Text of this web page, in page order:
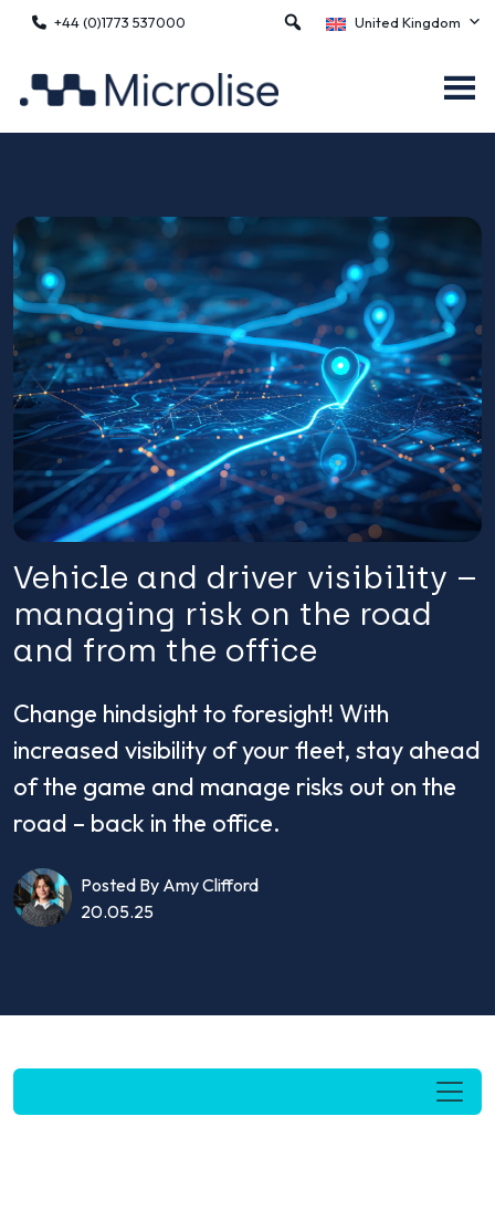
+44 (0)1773 537000 United Kingdom
Vehicle and driver visibility –
managing risk on the road
and from the office
Change hindsight to foresight! With
increased visibility of your fleet, stay ahead
of the game and manage risks out on the
road – back in the office.
Posted By Amy Clifford
20.05.25